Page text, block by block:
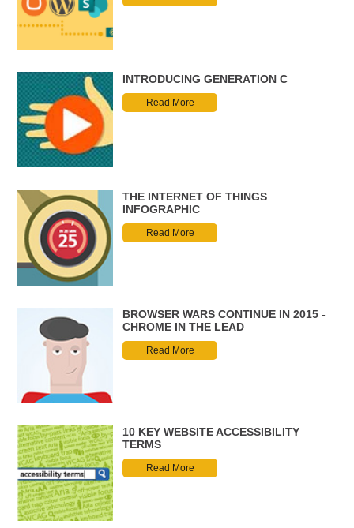
INTRODUCING GENERATION C
Read More
THE INTERNET OF THINGS
INFOGRAPHIC
Read More
BROWSER WARS CONTINUE IN 2015 -
CHROME IN THE LEAD
Read More
10 KEY WEBSITE ACCESSIBILITY
TERMS
Read More